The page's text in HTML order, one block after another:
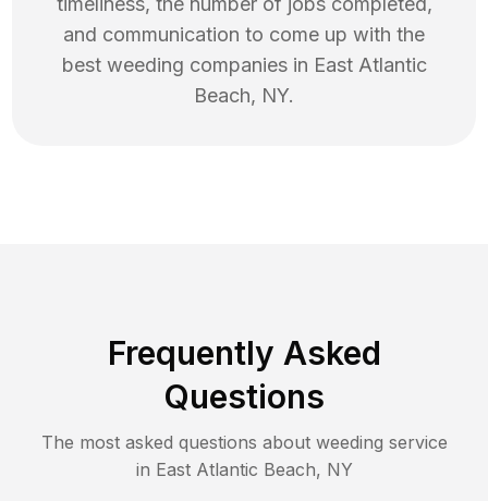
and communication to come up with the
best weeding companies in East Atlantic
Beach, NY.
Frequently Asked
Questions
The most asked questions about weeding service
in East Atlantic Beach, NY